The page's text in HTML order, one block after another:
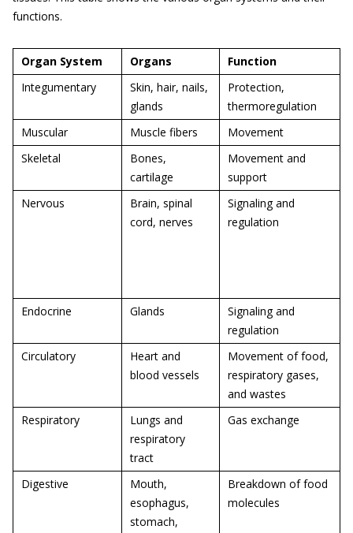
functions.
Organ System Organs
Function
Integumentary
Skin, hair, nails,
glands
Protection,
thermoregulation
Muscular
Muscle fibers
Movement
Skeletal
Bones,
cartilage
Movement and
support
Nervous
Brain, spinal
cord, nerves
Signaling and
regulation
Endocrine Glands
Signaling and
regulation
Circulatory
Heart and
blood vessels
Movement of food,
respiratory gases,
and wastes
Respiratory
Lungs and
respiratory
tract
Gas exchange
Digestive
Mouth,
esophagus,
stomach,
Breakdown of food
molecules